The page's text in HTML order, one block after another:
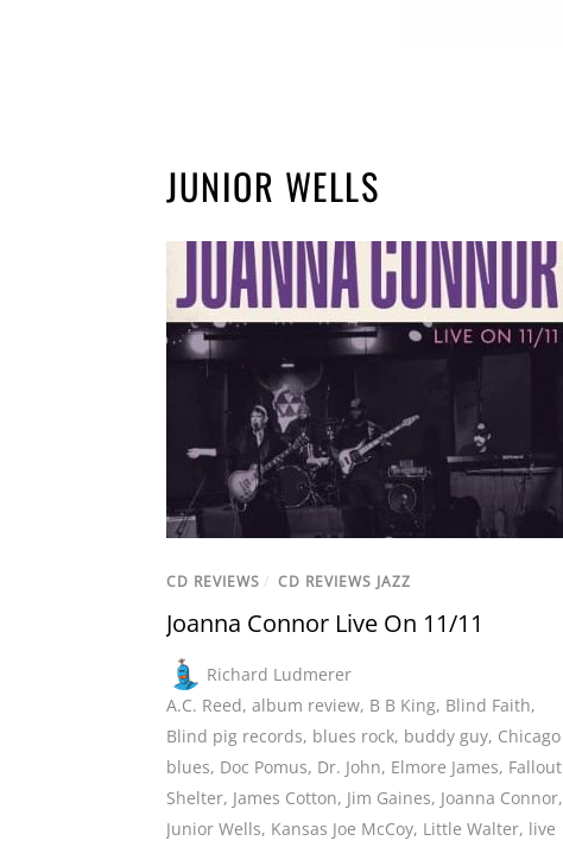
JUNIOR WELLS
CD REVIEWS / CD REVIEWS JAZZ
Joanna Connor Live On 11/11
Richard Ludmerer
A.C. Reed, album review, B B King, Blind Faith,
Blind pig records, blues rock, buddy guy, Chicago
blues, Doc Pomus, Dr. John, Elmore James, Fallout
Shelter, James Cotton, Jim Gaines, Joanna Connor,
Junior Wells, Kansas Joe McCoy, Little Walter, live